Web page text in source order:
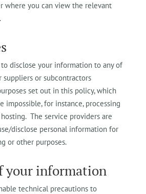
where you can view the relevant
disclose your information to any of
suppliers or subcontractors
set out in this policy, which
impossible, for instance, processing
The service providers are
disclose personal information for
or other purposes.
your information
technical precautions to